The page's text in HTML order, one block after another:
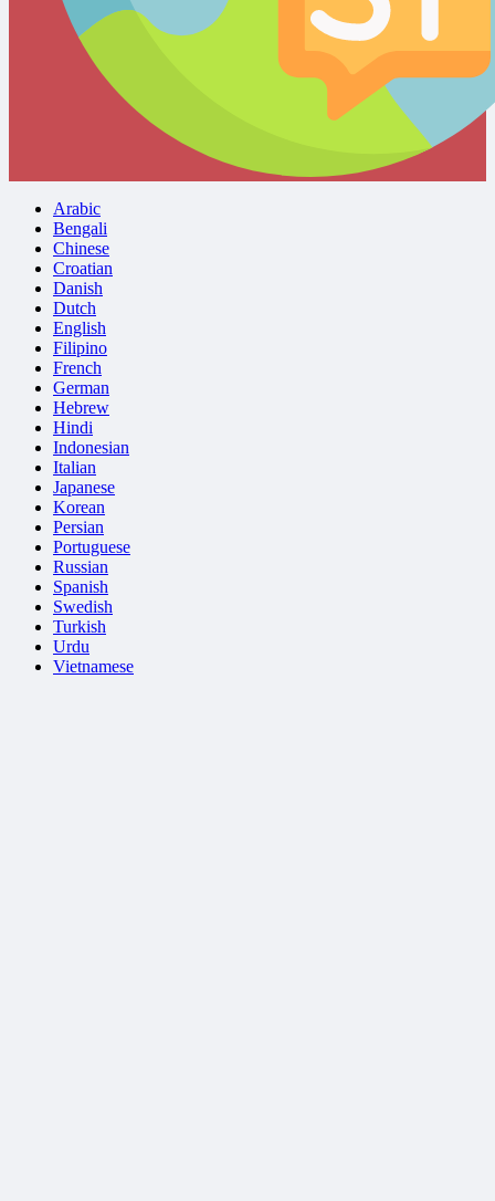
Arabic
Bengali
Chinese
Croatian
Danish
Dutch
English
Filipino
French
German
Hebrew
Hindi
Indonesian
Italian
Japanese
Korean
Persian
Portuguese
Russian
Spanish
Swedish
Turkish
Urdu
Vietnamese